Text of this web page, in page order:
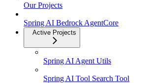
Our Projects
Spring AI Bedrock AgentCore
Active Projects
Spring AI Agent Utils
Spring AI Tool Search Tool